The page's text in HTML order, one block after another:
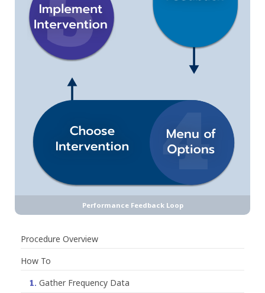
Performance Feedback Loop
Procedure Overview
How To
1. Gather Frequency Data